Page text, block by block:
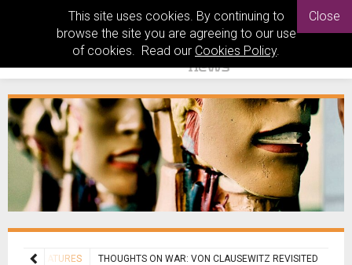
This site uses cookies. By continuing to
browse the site you are agreeing to our use
of cookies. Read our Cookies Policy.
Close
ENT FEATURES THOUGHTS ON WAR: VON CLAUSEWITZ REVISITED